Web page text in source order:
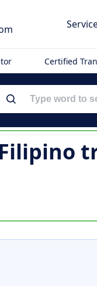
Certified
Filipino